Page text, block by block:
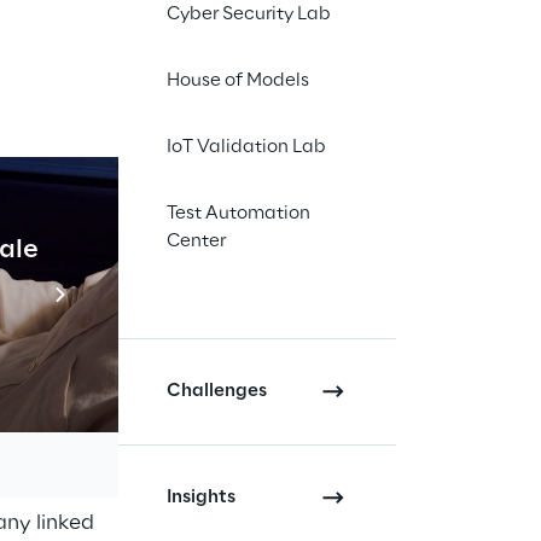
Cyber Security Lab
House of Models
IoT Validation Lab
Test Automation
Center
Challenges
Insights
hereby provides
employees and/or
could be required,
the latter for the
for the execution
linked